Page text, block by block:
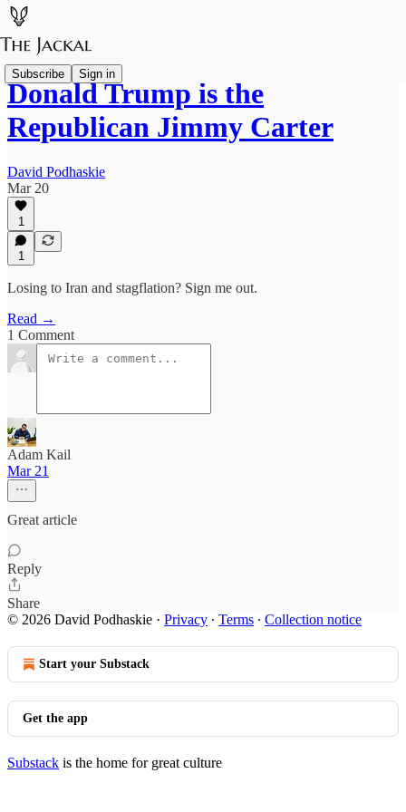
Subscribe Sign in
Donald Trump is the
Republican Jimmy Carter
David Podhaskie
Mar 20
1
1
Losing to Iran and stagflation? Sign me out.
Read →
1 Comment
Adam Kail
Mar 21
Great article
Reply
Share
© 2026 David Podhaskie · Privacy ∙ Terms ∙ Collection notice
Start your Substack
Get the app
Substack is the home for great culture